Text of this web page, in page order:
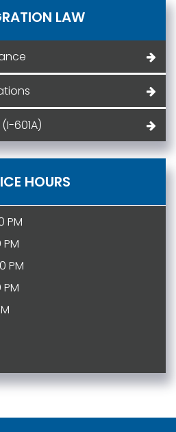
LAW
601A)
HOURS
PM
PM